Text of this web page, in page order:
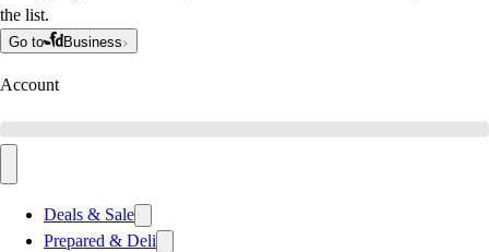
the list.
Go to Business
Account
Deals & Sale
Prepared & Deli